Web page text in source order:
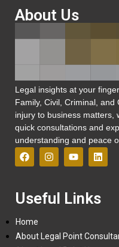
About Us
Legal insights at your
Family, Civil, Criminal,
injury to business matters,
quick consultations and
understanding and peace
Useful Links
Home
About Legal Point